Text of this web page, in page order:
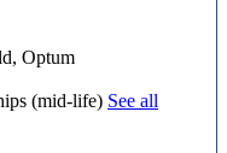
Optum
(mid-life) See all